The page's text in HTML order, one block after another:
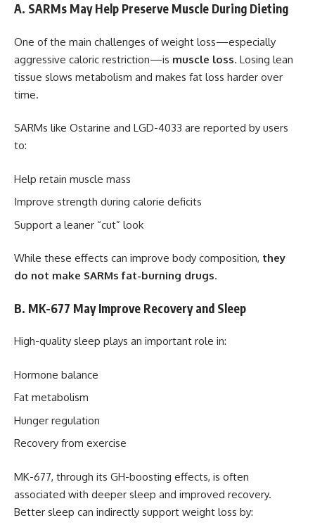
A. SARMs May Help Preserve Muscle During Dieting
One of the main challenges of weight loss—especially
aggressive caloric restriction—is muscle loss. Losing lean
tissue slows metabolism and makes fat loss harder over
time.
SARMs like Ostarine and LGD-4033 are reported by users
to:
Help retain muscle mass
Improve strength during calorie deficits
Support a leaner “cut” look
While these effects can improve body composition, they
do not make SARMs fat-burning drugs.
B. MK-677 May Improve Recovery and Sleep
High-quality sleep plays an important role in:
Hormone balance
Fat metabolism
Hunger regulation
Recovery from exercise
MK-677, through its GH-boosting effects, is often
associated with deeper sleep and improved recovery.
Better sleep can indirectly support weight loss by: